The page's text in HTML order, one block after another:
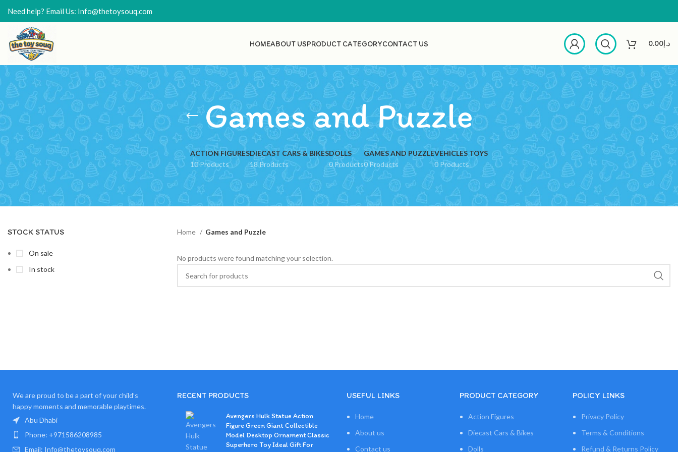
Need help? Email Us: Info@thetoysouq.com
HOMEABOUT USPRODUCT CATEGORYCONTACT US د.إ0.00
Games and Puzzle
ACTION FIGURES
10 Products
DIECAST CARS & BIKES
18 Products
DOLLS
0 Products
GAMES AND PUZZLE
0 Products
VEHICLES TOYS
0 Products
STOCK STATUS
On sale
In stock
Home Games and Puzzle
No products were found matching your selection.
We are proud to be a part of your child’s
happy moments and memorable playtimes.
Abu Dhabi
Phone: +971586208985
Email: Info@thetoysouq.com
RECENT PRODUCTS
Avengers Hulk Statue Action
Figure Green Giant Collectible
Model Desktop Ornament Classic
Superhero Toy Ideal Gift For
USEFUL LINKS
Home
About us
Contact us
PRODUCT CATEGORY
Action Figures
Diecast Cars & Bikes
Dolls
POLICY LINKS
Privacy Policy
Terms & Conditions
Refund & Returns Policy